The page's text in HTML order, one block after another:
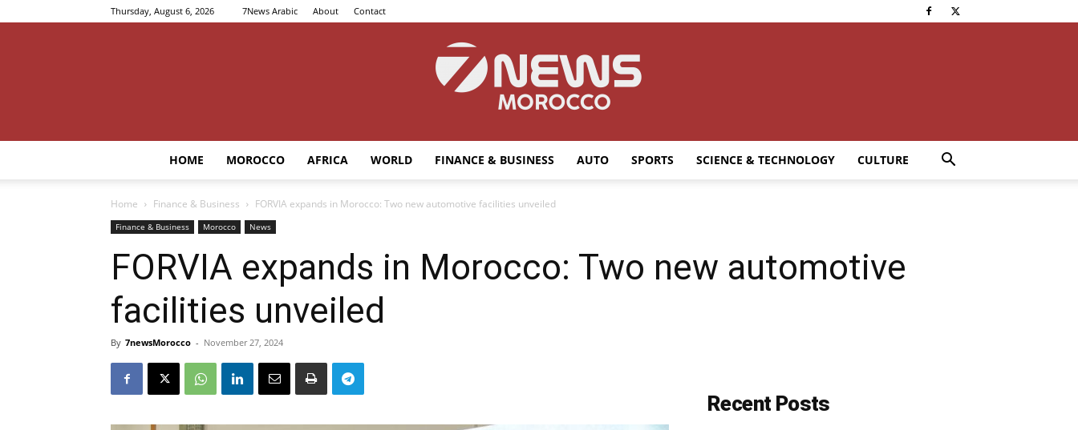
Thursday, August 6, 2026 7News Arabic About Contact
HOME MOROCCO AFRICA WORLD FINANCE & BUSINESS AUTO SPORTS SCIENCE & TECHNOLOGY CULTURE
Home Finance & Business FORVIA expands in Morocco: Two new automotive facilities unveiled
Finance & Business Morocco News
FORVIA expands in Morocco: Two new automotive
facilities unveiled
By 7newsMorocco - November 27, 2024
Recent Posts